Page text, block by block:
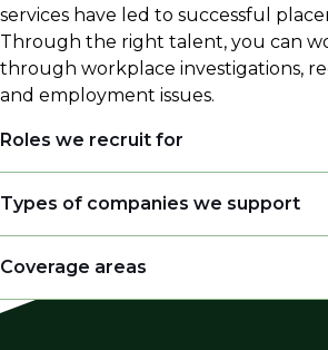
services have led to successful
Through the right talent, you can
through workplace investigations,
and employment issues.
Roles we recruit for
Senior Managing Director –
Managing Director – Forensic,
Litigation
Types of companies we support
Professional Services Firms –
Coverage areas